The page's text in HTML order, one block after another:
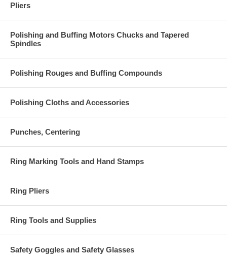
Pliers
Polishing and Buffing Motors Chucks and Tapered
Spindles
Polishing Rouges and Buffing Compounds
Polishing Cloths and Accessories
Punches, Centering
Ring Marking Tools and Hand Stamps
Ring Pliers
Ring Tools and Supplies
Safety Goggles and Safety Glasses